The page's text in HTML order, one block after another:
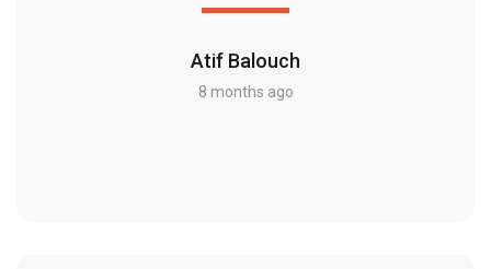
Atif Balouch
8 months ago